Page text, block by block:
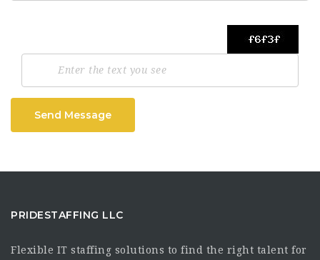
Send Message
PRIDESTAFFING LLC
Flexible IT staffing solutions to find the right talent for